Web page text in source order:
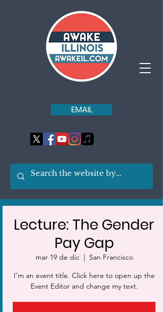
EMAIL
Lecture: The Gender
Pay Gap
mar 19 de dic
  |
San Francisco
I’m an event title. Click here to open up the
Event Editor and change my text.